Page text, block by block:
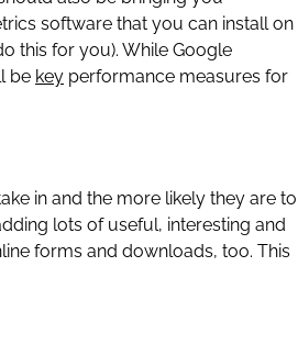
software that you can install on
this for you). While Google
be key performance measures for
in and the more likely they are to
lots of useful, interesting and
forms and downloads, too. This